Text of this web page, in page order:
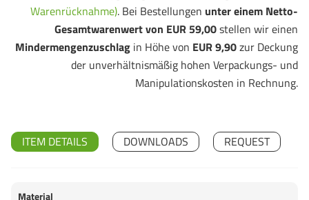
Warenrücknahme). Bei Bestellungen unter einem Netto-
Gesamtwarenwert von EUR 59,00stellen wir einen
Mindermengenzuschlag in Höhe von EUR 9,90zur Deckung
der unverhältnismäßig hohen Verpackungs- und
Manipulationskosten in Rechnung.
ITEM DETAILS
Material
DOWNLOADS REQUEST